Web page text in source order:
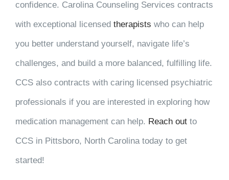
confidence. Carolina Counseling Services contracts
with exceptional licensed therapists who can help
you better understand yourself, navigate life’s
challenges, and build a more balanced, fulfilling life.
CCS also contracts with caring licensed psychiatric
professionals if you are interested in exploring how
medication management can help. Reach outto
CCS in Pittsboro, North Carolina today to get
started!